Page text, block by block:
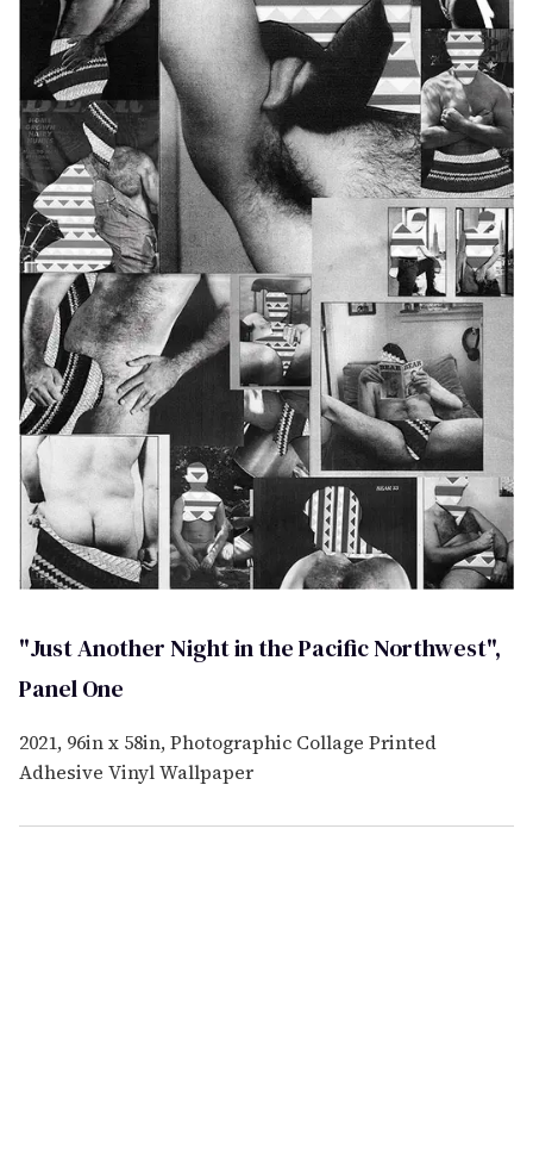
"Just Another Night in the Pacific Northwest",
Panel One
2021, 96in x 58in, Photographic Collage Printed
Adhesive Vinyl Wallpaper